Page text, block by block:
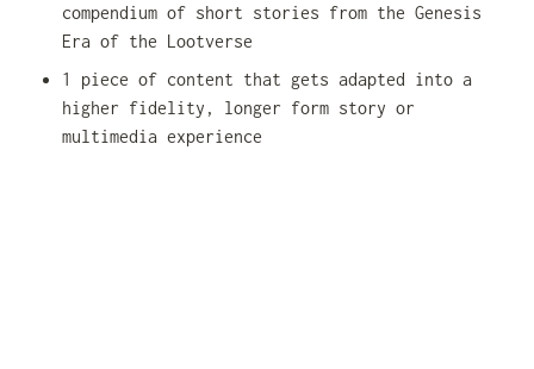
compendium of short stories from the Genesis
Era of the Lootverse
1 piece of content that gets adapted into a
higher fidelity, longer form story or
multimedia experience